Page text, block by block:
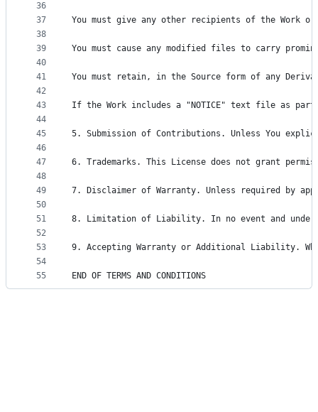
36
37
38
39
40
41
42
43
44
45
46
47
48
49
50
51
52
53
54
55
You must give any other recipients of the Work
You must cause any modified files to carry
You must retain, in the Source form of any
If the Work includes a "NOTICE" text file as
5. Submission of Contributions. Unless You
6. Trademarks. This License does not grant
7. Disclaimer of Warranty. Unless required by
8. Limitation of Liability. In no event and under
9. Accepting Warranty or Additional Liability.
END OF TERMS AND CONDITIONS